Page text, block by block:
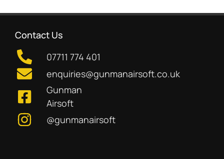
Contact Us
07711 774 401
enquiries@gunmanairsoft.co.uk
Gunman
Airsoft
@gunmanairsoft